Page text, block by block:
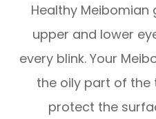
Healthy
upper and lower
every blink. Your
the oily part of the
protect the